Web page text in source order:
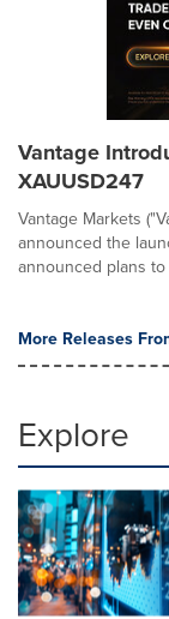
Vantage
XAUUSD247
Vantage Markets
announced the
announced plans
More Releases
Explore